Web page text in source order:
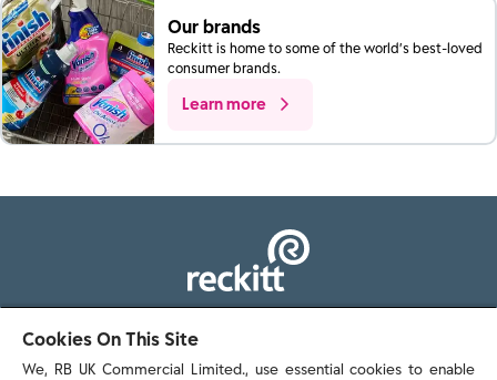
Our brands
Reckitt is home to some of the world’s best-loved
consumer brands.
Learn more
103 - 105 Bath Road, Slough
Berkshire, SL1 3UH
Cookies On This Site
We, RB UK Commercial Limited., use essential cookies to enable